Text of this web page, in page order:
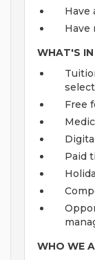
Have
Have
WHAT'S
Free
Paid
WHO WE